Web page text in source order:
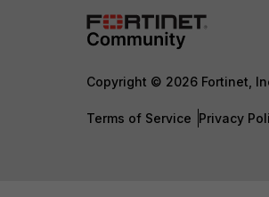
Copyright © 2026 Fortinet,
Terms of Service Privacy